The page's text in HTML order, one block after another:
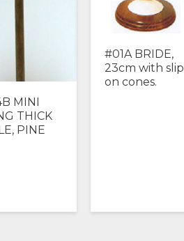
MINI
THICK
PINE
#01A BRIDE,
23cm with slip
on cones.